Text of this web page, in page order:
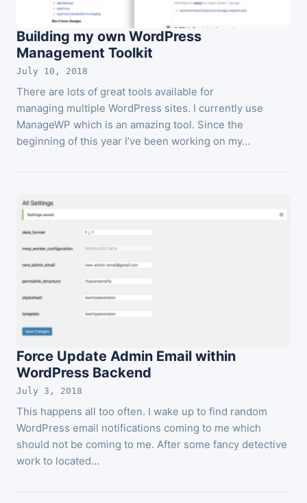
Building my own WordPress
Management Toolkit
July 10, 2018
There are lots of great tools available for
managing multiple WordPress sites. I currently use
ManageWP which is an amazing tool. Since the
beginning of this year I’ve been working on my…
Force Update Admin Email within
WordPress Backend
July 3, 2018
This happens all too often. I wake up to find random
WordPress email notifications coming to me which
should not be coming to me. After some fancy detective
work to located…